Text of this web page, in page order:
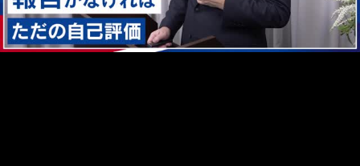
Video